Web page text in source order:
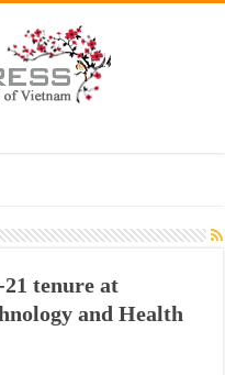
tenure at
and Health